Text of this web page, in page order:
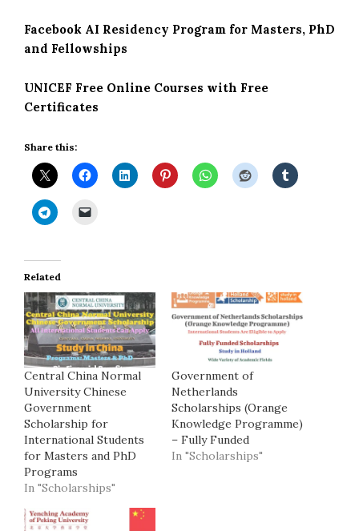
Facebook AI Residency Program for Masters, PhD
and Fellowships
UNICEF Free Online Courses with Free
Certificates
Share this:
Related
Central China Normal
University Chinese
Government
Scholarship for
International Students
for Masters and PhD
Programs
In "Scholarships"
Government of
Netherlands
Scholarships (Orange
Knowledge Programme)
– Fully Funded
In "Scholarships"